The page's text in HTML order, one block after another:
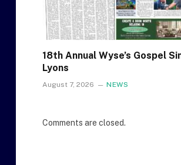
18th Annual Wyse’s Gospel
Lyons
August 7, 2026 NEWS
Comments are closed.